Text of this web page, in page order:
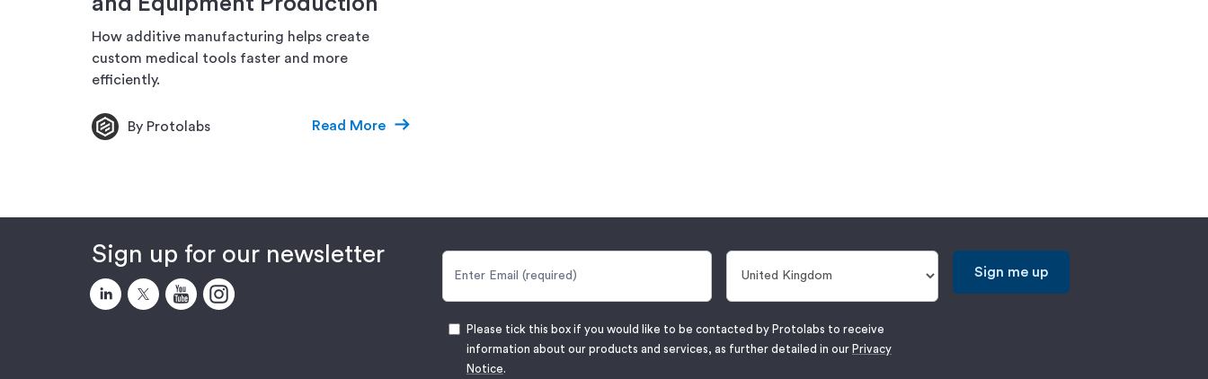
How additive manufacturing helps create
custom medical tools faster and more
efficiently.
By Protolabs Read More
Sign up for our newsletter
Sign me up
Please tick this box if you would like to be contacted by Protolabs to receive
information about our products and services, as further detailed in our Privacy
Notice.